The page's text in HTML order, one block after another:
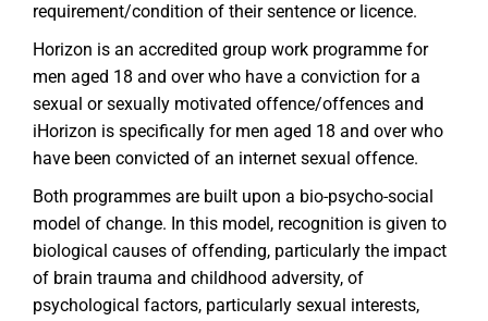
requirement/condition of their sentence or licence.
Horizon is an accredited group work programme for
men aged 18 and over who have a conviction for a
sexual or sexually motivated offence/offences and
iHorizon is specifically for men aged 18 and over who
have been convicted of an internet sexual offence.
Both programmes are built upon a bio-psycho-social
model of change. In this model, recognition is given to
biological causes of offending, particularly the impact
of brain trauma and childhood adversity, of
psychological factors, particularly sexual interests,